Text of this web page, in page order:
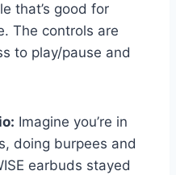
that’s good for
The controls are
to play/pause and
Imagine you’re in
doing burpees and
earbuds stayed